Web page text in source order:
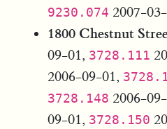
9230.074 2007-
1800 Chestnut
09-01, 3728.111
2006-09-01,
3728.148 2006-
09-01, 3728.150